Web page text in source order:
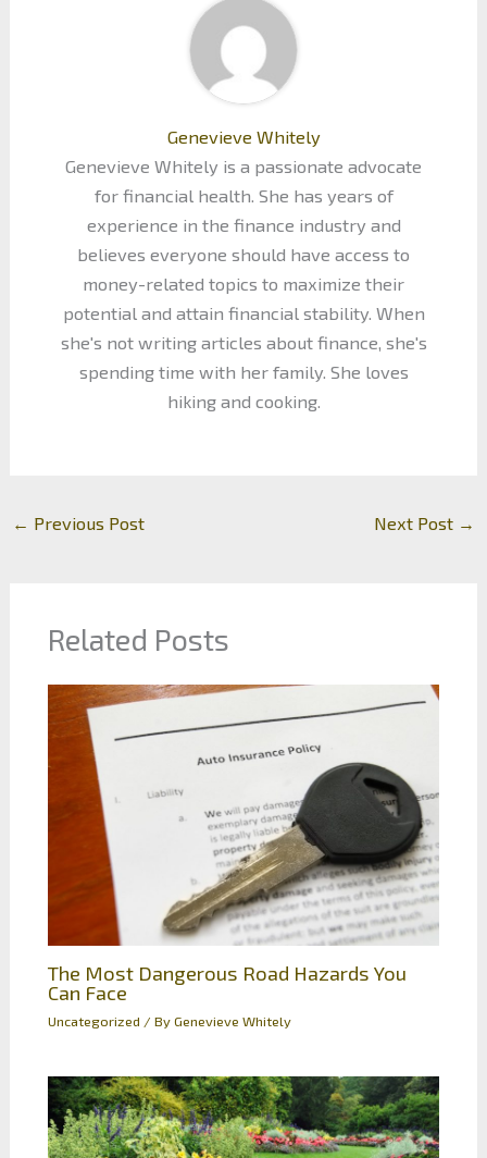
Genevieve Whitely
Genevieve Whitely is a passionate advocate
for financial health. She has years of
experience in the finance industry and
believes everyone should have access to
money-related topics to maximize their
potential and attain financial stability. When
she's not writing articles about finance, she's
spending time with her family. She loves
hiking and cooking.
← Previous Post Next Post →
Related Posts
The Most Dangerous Road Hazards You
Can Face
Uncategorized / ByGenevieve Whitely